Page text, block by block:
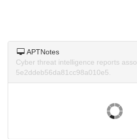
APTNotes
Cyber threat intelligence reports
5e2ddeb56da81cc98a010e5.